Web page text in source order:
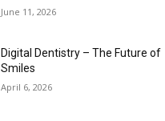
June 11, 2026
Digital Dentistry – The Future of
Smiles
April 6, 2026